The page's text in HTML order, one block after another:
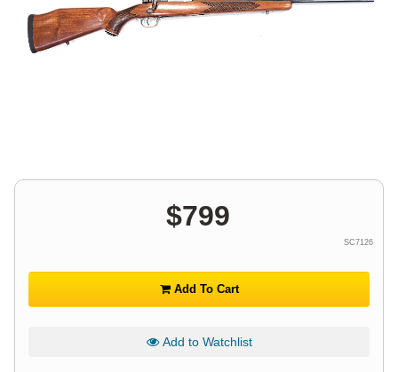
$799
SC7126
Add To Cart
Add to Watchlist